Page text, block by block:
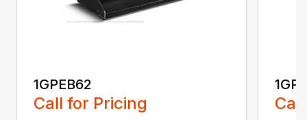
1GPEB62
Call for Pricing